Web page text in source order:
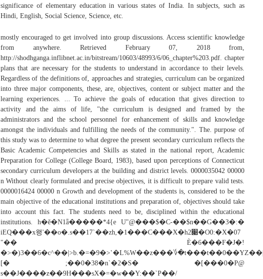
significance of elementary education in various states of India. In subjects, such as
Hindi, English, Social Science, Science, etc.
mostly encouraged to get involved into group discussions. Access scientific knowledge
from anywhere. Retrieved February 07, 2018 from,
http://shodhganga.inflibnet.ac.in/bitstream/10603/48993/6/06_chapter%203.pdf. chapter
plans that are necessary for the students to understand in accordance to their levels.
Regardless of the definitions of, approaches and strategies, curriculum can be organized
into three major components, these, are, objectives, content or subject matter and the
learning experiences. ... To achieve the goals of education that gives direction to
activity and the aims of life, "the curriculum is designed and framed by the
administrators and the school personnel for enhancement of skills and knowledge
amongst the individuals and fulfilling the needs of the community.". The. purpose of
this study was to determine to what degree the present secondary curriculum reflects the
Basic Academic Competencies and Skills as stated in the national report, Academic
Preparation for College (College Board, 1983), based upon perceptions of Connecticut
secondary curriculum developers at the building and district levels. 0000035042 00000
n Without clearly formulated and precise objectives, it is difficult to prepare valid tests.
0000016424 00000 n Growth and development of the students is, considered to be the
main objective of the educational institutions and preparation of, objectives should take
into account this fact. The students need to be, disciplined within the educational
institutions. h�ĕ�N1ǟ�����*4{e U"@���$�C-��$n��G��3�:�
iEQ���x왱'��o�.s��17`��zh,�1���C���X�h2׉�O0:�X�07
"�� È�6���F�J�!
�>�)3��6�c^��|>b.�=�9�>ʽ�L%W��z���؇�t���t��0��YZ��|
[� ;��0�38�n`�2�S� �[���0�P@
s��J����z��9H���sX�=�w��Y:��`P��/